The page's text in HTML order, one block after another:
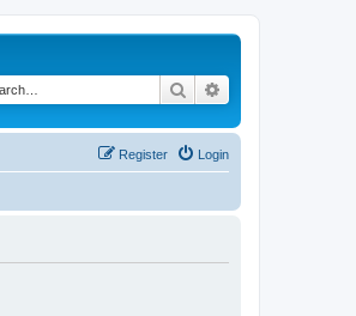
Search
Login
Register